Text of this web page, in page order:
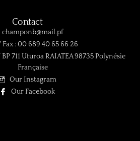
Contact
champonb@mail.pf
Fax : 00 689 40 65 66 26
711 Uturoa RAIATEA 98735 Polynésie
Française
Our Instagram
Our Facebook